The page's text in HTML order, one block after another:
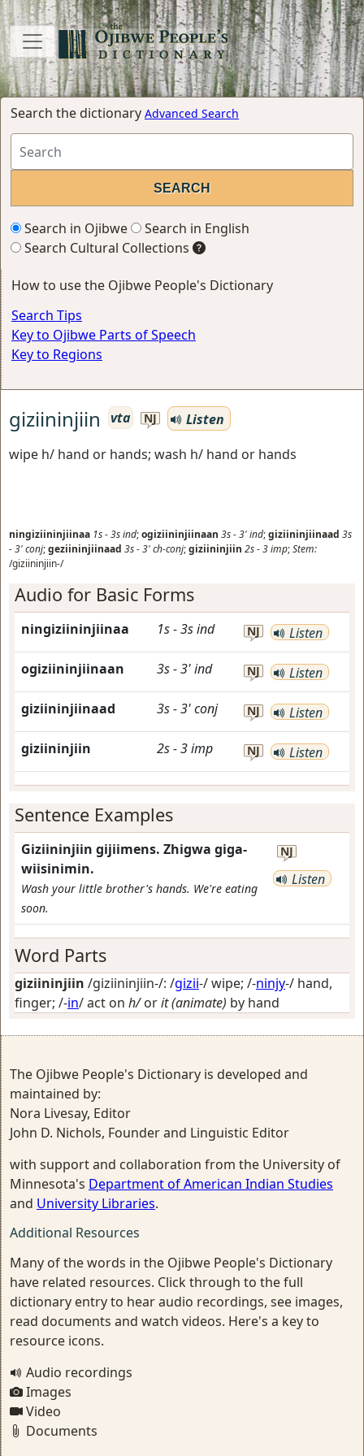
Search the dictionary Advanced Search
Search in Ojibwe
Search in English
Search Cultural Collections
How to use the Ojibwe People's Dictionary
Search Tips
Key to Ojibwe Parts of Speech
Key to Regions
giziininjiin vta NJ
Listen
wipe h/ hand or hands; wash h/ hand or hands
ningiziininjiinaa 1s-3sind;ogiziininjiinaan 3s-3'ind;giziininjiinaad 3s
-3'conj;geziininjiinaad 3s-3'ch-conj;giziininjiin 2s-3imp;Stem:
/giziininjiin-/
Audio for Basic Forms
ningiziininjiinaa 1s-3sind NJ Listen
ogiziininjiinaan 3s-3'ind NJ Listen
giziininjiinaad 3s-3'conj NJ Listen
giziininjiin 2s-3imp NJ Listen
Sentence Examples
Giziininjiin gijiimens. Zhigwa giga-
wiisinimin.
Wash your little brother's hands. We're eating
soon.
NJ
Listen
Word Parts
giziininjiin /giziininjiin-/: /gizii-/wipe; /-ninjy-/ hand,
finger; /-in/act on h/orit (animate) by hand
The Ojibwe People's Dictionary is developed and
maintained by:
Nora Livesay, Editor
John D. Nichols, Founder and Linguistic Editor
with support and collaboration from the University of
Minnesota's Department of American Indian Studies
and University Libraries.
Additional Resources
Many of the words in the Ojibwe People's Dictionary
have related resources. Click through to the full
dictionary entry to hear audio recordings, see images,
read documents and watch videos. Here's a key to
resource icons.
Audio recordings
Images
Video
Documents